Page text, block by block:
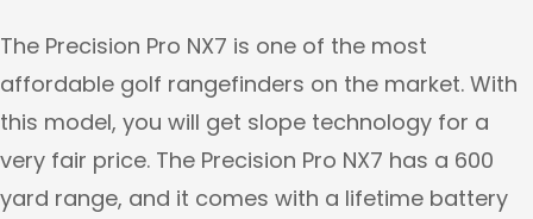
The Precision Pro NX7 is one of the most
affordable golf rangefinders on the market. With
this model, you will get slope technology for a
very fair price. The Precision Pro NX7 has a 600
yard range, and it comes with a lifetime battery